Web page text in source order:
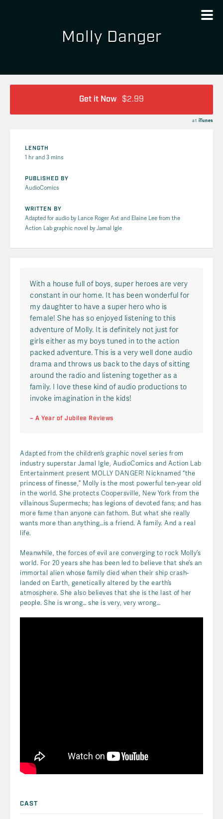
Molly Danger
Get it Now $2.99
at iTunes
LENGTH
1 hr and 3 mins
PUBLISHED BY
AudioComics
WRITTEN BY
Adapted for audio by Lance Roger Axt and Elaine Lee from the
Action Lab graphic novel by Jamal Igle
With a house full of boys, super heroes are very
constant in our home. It has been wonderful for
my daughter to have a super hero who is
female! She has so enjoyed listening to this
adventure of Molly. It is definitely not just for
girls either as my boys tuned in to the action
packed adventure. This is a very well done audio
drama and throws us back to the days of sitting
around the radio and listening together as a
family. I love these kind of audio productions to
invoke imagination in the kids!
– A Year of Jubilee Reviews
Adapted from the children’s graphic novel series from
industry superstar Jamal Igle, AudioComics and Action Lab
Entertainment present MOLLY DANGER! Nicknamed “the
princess of finesse,” Molly is the most powerful ten-year old
in the world. She protects Coopersville, New York from the
villainous Supermechs; has legions of devoted fans; and has
more fame than anyone can fathom. But what she really
wants more than anything…is a friend. A family. And a real
life.
Meanwhile, the forces of evil are converging to rock Molly’s
world. For 20 years she has been led to believe that she’s an
immortal alien whose family died when their ship crash-
landed on Earth, genetically altered by the earth’s
atmosphere. She also believes that she is the last of her
people. She is wrong… she is very, very wrong…
CAST